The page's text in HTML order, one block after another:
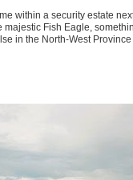
within a security estate
Fish Eagle,
in the North-West Province